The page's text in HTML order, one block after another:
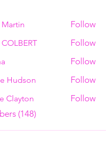
Follow
Follow
Follow
Hudson Follow
Clayton
Follow
(148)